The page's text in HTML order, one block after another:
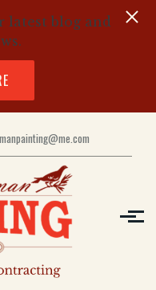
latest blog and